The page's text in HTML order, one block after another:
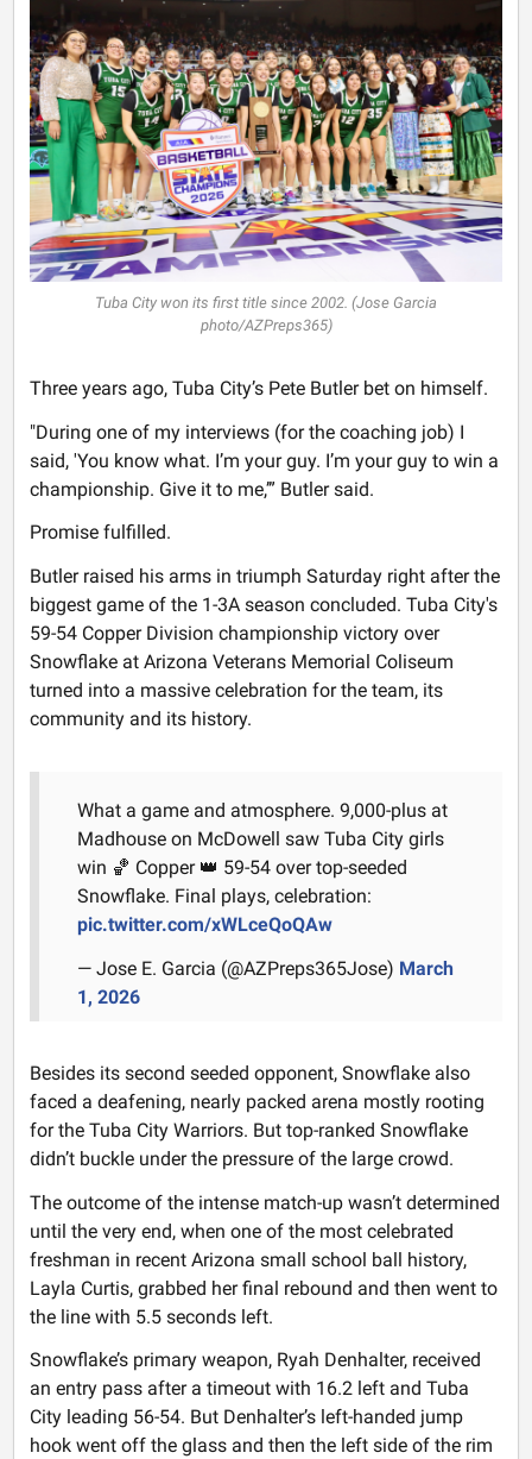
Tuba City won its first title since 2002. (Jose Garcia
photo/AZPreps365)
Three years ago, Tuba City’s Pete Butler bet on himself.
"During one of my interviews (for the coaching job) I
said, 'You know what. I’m your guy. I’m your guy to win a
championship. Give it to me,’” Butler said.
Promise fulfilled.
Butler raised his arms in triumph Saturday right after the
biggest game of the 1-3A season concluded. Tuba City's
59-54 Copper Division championship victory over
Snowflake at Arizona Veterans Memorial Coliseum
turned into a massive celebration for the team, its
community and its history.
What a game and atmosphere. 9,000-plus at
Madhouse on McDowell saw Tuba City girls
win 🏀 Copper 👑 59-54 over top-seeded
Snowflake. Final plays, celebration:
pic.twitter.com/xWLceQoQAw
— Jose E. Garcia (@AZPreps365Jose) March
1, 2026
Besides its second seeded opponent, Snowflake also
faced a deafening, nearly packed arena mostly rooting
for the Tuba City Warriors. But top-ranked Snowflake
didn’t buckle under the pressure of the large crowd.
The outcome of the intense match-up wasn’t determined
until the very end, when one of the most celebrated
freshman in recent Arizona small school ball history,
Layla Curtis, grabbed her final rebound and then went to
the line with 5.5 seconds left.
Snowflake’s primary weapon, Ryah Denhalter, received
an entry pass after a timeout with 16.2 left and Tuba
City leading 56-54. But Denhalter’s left-handed jump
hook went off the glass and then the left side of the rim